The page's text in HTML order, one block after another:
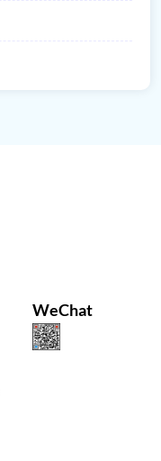
WeChat